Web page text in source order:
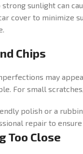
sunlight can
cover to minimize
Chips
may
For small
polish or a
repair to
Too Close